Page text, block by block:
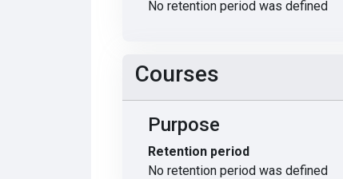
No retention period was defined
Courses
Purpose
Retention period
No retention period was defined